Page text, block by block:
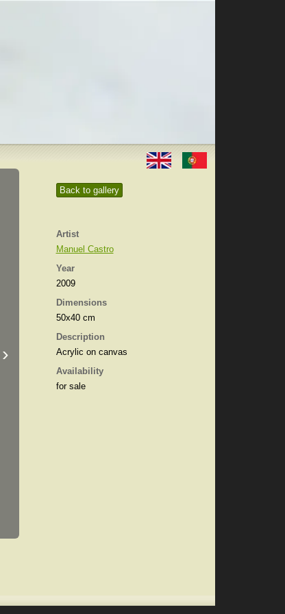
Back to gallery
Artist
Manuel Castro
Year
2009
Dimensions
50x40 cm
Description
Acrylic on canvas
Availability
for sale
›